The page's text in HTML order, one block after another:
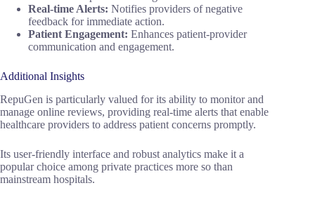
Real-time Alerts: Notifies providers of negative
feedback for immediate action.
Patient Engagement: Enhances patient-provider
communication and engagement.
Additional Insights
RepuGen is particularly valued for its ability to monitor and
manage online reviews, providing real-time alerts that enable
healthcare providers to address patient concerns promptly.
Its user-friendly interface and robust analytics make it a
popular choice among private practices more so than
mainstream hospitals.